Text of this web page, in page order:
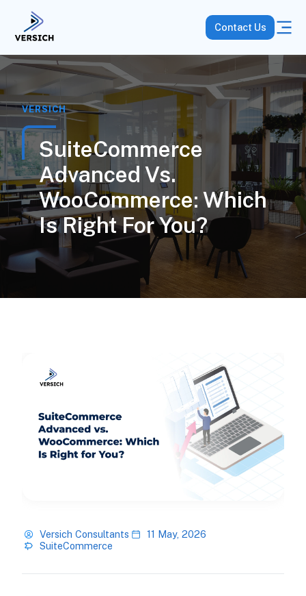
Contact Us
VERSICH
SuiteCommerce
Advanced Vs.
WooCommerce: Which
Is Right For You?
Versich Consultants
11 May, 2026
SuiteCommerce